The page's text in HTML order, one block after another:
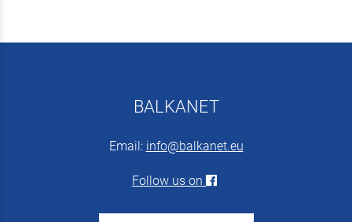
BALKANET
Email: info@balkanet.eu
Follow us on